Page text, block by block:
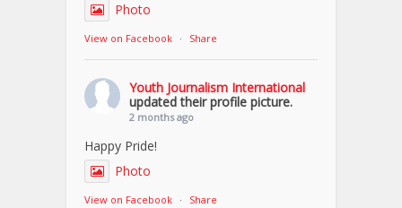
Photo
View on Facebook · Share
Youth Journalism International
updated their profile picture.
2 months ago
Happy Pride!
Photo
View on Facebook · Share